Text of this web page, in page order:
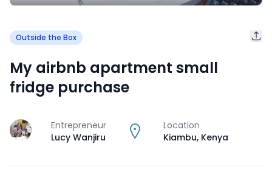
Outside the Box
My airbnb apartment small
fridge purchase
J
Entrepreneur
Lucy Wanjiru
Location
Kiambu, Kenya